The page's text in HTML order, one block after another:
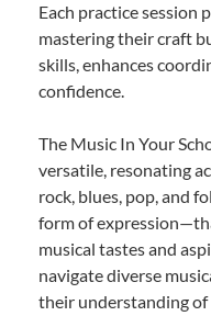
Each practice session
mastering their craft
skills, enhances
confidence.
The Music In Your
versatile, resonating
rock, blues, pop, and
form of
musical tastes and
navigate diverse
their understanding